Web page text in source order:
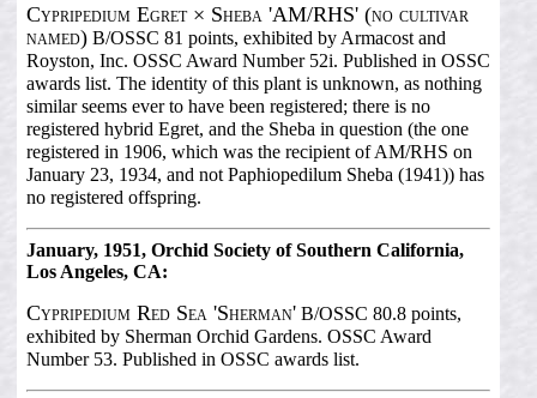
Cypripedium Egret × Sheba 'AM/RHS' (no cultivar
named)B/OSSC 81 points, exhibited by Armacost and
Royston, Inc. OSSC Award Number 52i. Published in OSSC
awards list. The identity of this plant is unknown, as nothing
similar seems ever to have been registered; there is no
registered hybrid Egret, and the Sheba in question (the one
registered in 1906, which was the recipient of AM/RHS on
January 23, 1934, and not Paphiopedilum Sheba (1941)) has
no registered offspring.
January, 1951, Orchid Society of Southern California,
Los Angeles, CA:
Cypripedium Red Sea 'Sherman'B/OSSC 80.8 points,
exhibited by Sherman Orchid Gardens. OSSC Award
Number 53. Published in OSSC awards list.